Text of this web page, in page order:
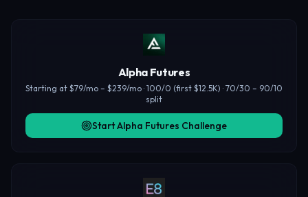
Alpha Futures
Starting at $79/mo – $239/mo · 100/0 (first $12.5K) · 70/30 – 90/10
split
Start Alpha Futures Challenge